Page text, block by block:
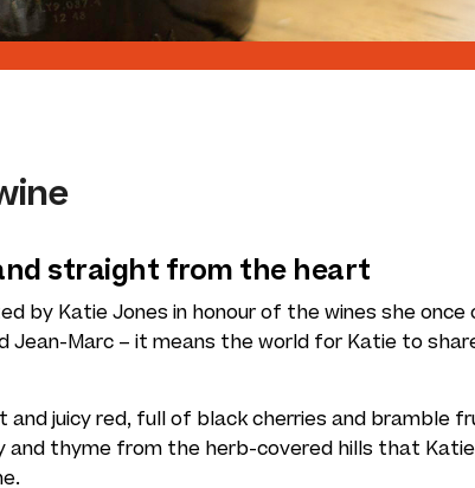
straight from the heart
by Katie Jones in honour of the wines she
Jean-Marc – it means the world for Katie to
and juicy red, full of black cherries and bramble
and thyme from the herb-covered hills that